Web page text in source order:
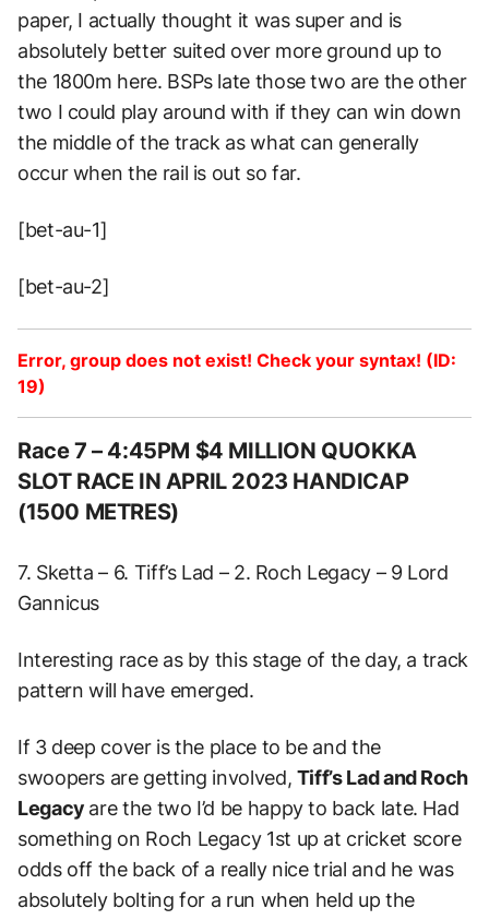
paper, I actually thought it was super and is
absolutely better suited over more ground up to
the 1800m here. BSPs late those two are the other
two I could play around with if they can win down
the middle of the track as what can generally
occur when the rail is out so far.
[bet-au-1]
[bet-au-2]
Error, group does not exist! Check your syntax! (ID:
19)
Race 7 – 4:45PM $4 MILLION QUOKKA
SLOT RACE IN APRIL 2023 HANDICAP
(1500 METRES)
7. Sketta – 6. Tiff’s Lad – 2. Roch Legacy – 9 Lord
Gannicus
Interesting race as by this stage of the day, a track
pattern will have emerged.
If 3 deep cover is the place to be and the
swoopers are getting involved, Tiff’s Lad and Roch
Legacy are the two I’d be happy to back late. Had
something on Roch Legacy 1st up at cricket score
odds off the back of a really nice trial and he was
absolutely bolting for a run when held up the